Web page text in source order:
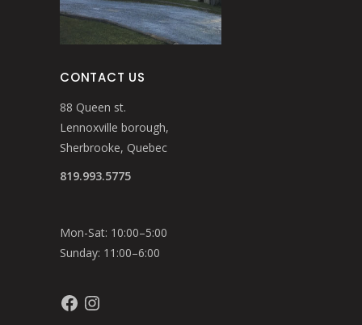
CONTACT US
88 Queen st.
Lennoxville borough,
Sherbrooke, Quebec
819.993.5775
Mon-Sat: 10:00–5:00
Sunday: 11:00–6:00
FacebookInstagram